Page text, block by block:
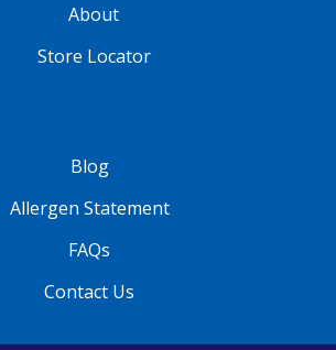
About
Store Locator
Blog
Allergen Statement
FAQs
Contact Us